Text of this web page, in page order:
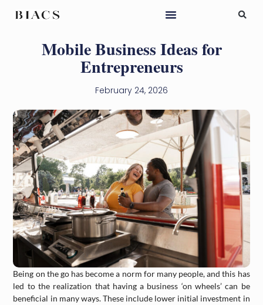
Mobile Business Ideas for
Entrepreneurs
February 24, 2026
Being on the go has become a norm for many people, and this has
led to the realization that having a business ‘on wheels’ can be
beneficial in many ways. These include lower initial investment in